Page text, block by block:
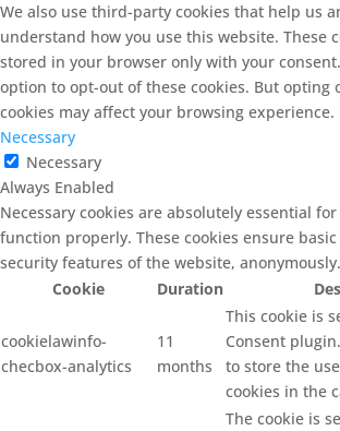
We also use third-party cookies that help us
understand how you use this website. These
stored in your browser only with your
option to opt-out of these cookies. But opting
cookies may affect your browsing experience.
Necessary
Necessary
Always Enabled
Necessary cookies are absolutely essential
function properly. These cookies ensure
security features of the website, anonymously.
Cookie
Duration
cookielawinfo-
checbox-analytics
11
months
This cookie is
Consent
to store the
cookies in the
The cookie is